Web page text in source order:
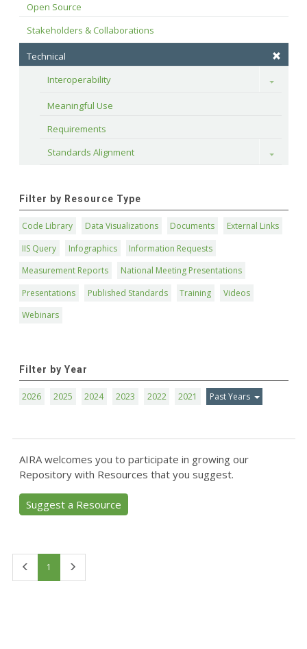
Open Source
Stakeholders & Collaborations
Technical
Interoperability
Toggle
Meaningful Use
Requirements
Standards Alignment
Toggle
Filter by Resource Type
Code Library Data Visualizations Documents
External Links
IIS Query
Infographics
Information Requests
Measurement Reports
National Meeting Presentations
Presentations
Published Standards Training
Videos
Webinars
Filter by Year
2026 2025 2024 2023 2022 2021 Past Years
AIRA welcomes you to participate in growing our
Repository with Resources that you suggest.
Suggest a Resource
1